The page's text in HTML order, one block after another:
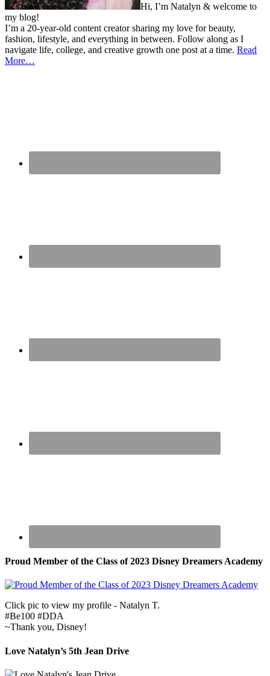
Hi, I’m Natalyn & welcome to
my blog!
I’m a 20-year-old content creator sharing my love for beauty,
fashion, lifestyle, and everything in between. Follow along as I
navigate life, college, and creative growth one post at a time. Read
More…
Proud Member of the Class of 2023 Disney Dreamers Academy
Click pic to view my profile - Natalyn T.
#Be100 #DDA
~Thank you, Disney!
Love Natalyn’s 5th Jean Drive